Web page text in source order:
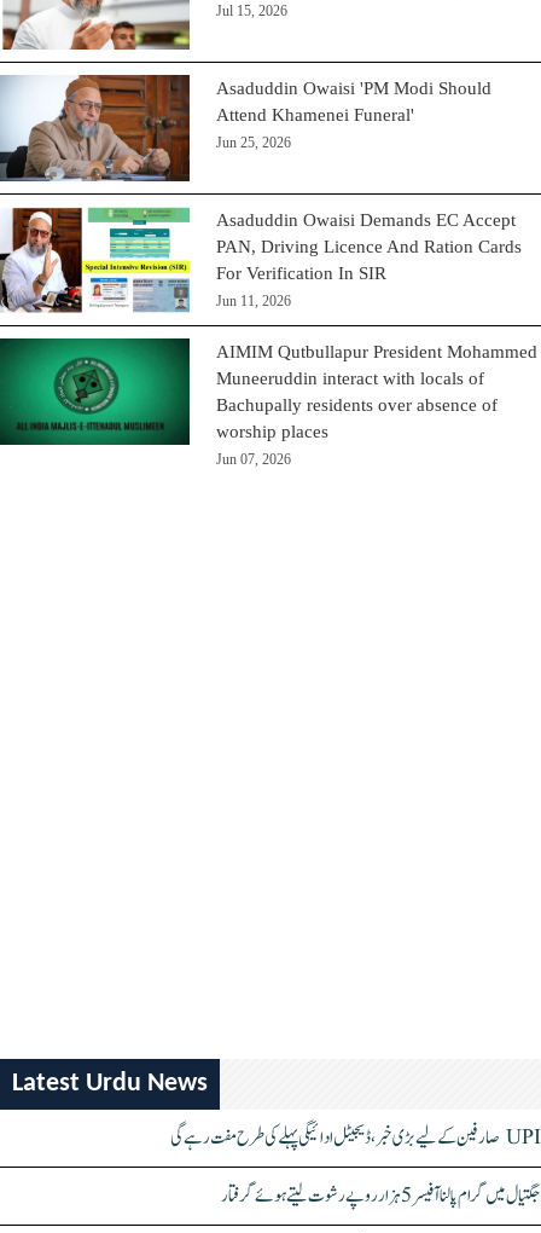
Jul 15, 2026
Asaduddin Owaisi 'PM Modi Should
Attend Khamenei Funeral'
Jun 25, 2026
Asaduddin Owaisi Demands EC Accept
PAN, Driving Licence And Ration Cards
For Verification In SIR
Jun 11, 2026
AIMIM Qutbullapur President Mohammed
Muneeruddin interact with locals of
Bachupally residents over absence of
worship places
Jun 07, 2026
Latest Urdu News
UPI صارفین کے لیے بڑی خبر، ڈیجیٹل ادائیگی پہلے کی طرح مفت رہے گی
جگتیال میں گرام پالنا آفیسر 5 ہزار روپے رشوت لیتے ہوئے گرفتار